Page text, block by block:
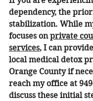
dependency, the
stabilization. While
focuses on private
services, I can
local medical detox
Orange County if
reach my office at
discuss these initial